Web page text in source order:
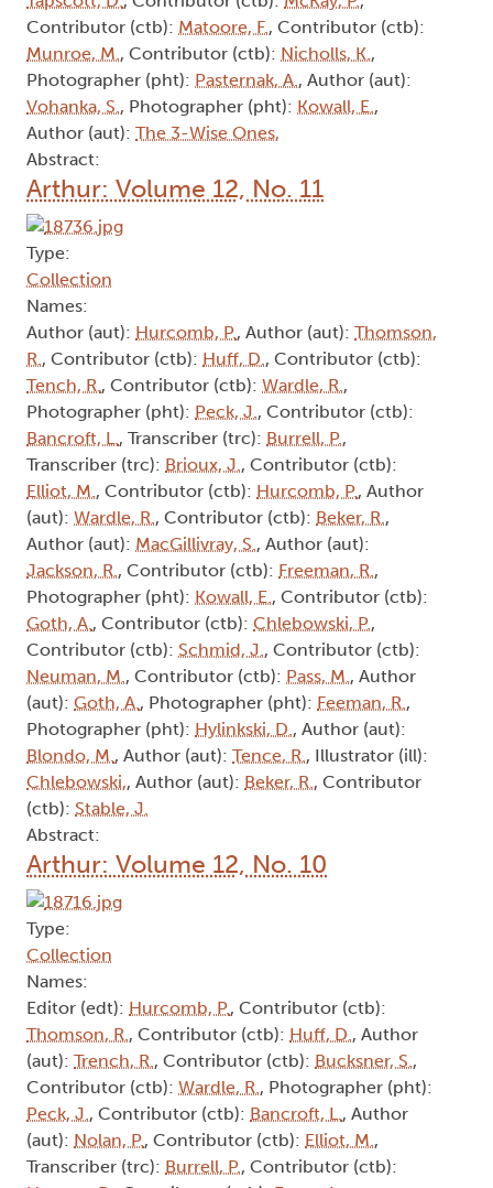
Contributor (ctb): Matoore, F., Contributor (ctb):
Munroe, M., Contributor (ctb): Nicholls, K.,
Photographer (pht): Pasternak, A., Author (aut):
Vohanka, S., Photographer (pht): Kowall, E.,
Author (aut): The 3-Wise Ones,
Abstract:
Arthur: Volume 12, No. 11
Type:
Collection
Names:
Author (aut): Hurcomb, P., Author (aut): Thomson,
R., Contributor (ctb): Huff, D., Contributor (ctb):
Tench, R., Contributor (ctb): Wardle, R.,
Photographer (pht): Peck, J., Contributor (ctb):
Bancroft, L., Transcriber (trc): Burrell, P.,
Transcriber (trc): Brioux, J., Contributor (ctb):
Elliot, M., Contributor (ctb): Hurcomb, P., Author
(aut): Wardle, R., Contributor (ctb): Beker, R.,
Author (aut): MacGillivray, S., Author (aut):
Jackson, R., Contributor (ctb): Freeman, R.,
Photographer (pht): Kowall, E., Contributor (ctb):
Goth, A., Contributor (ctb): Chlebowski, P.,
Contributor (ctb): Schmid, J., Contributor (ctb):
Neuman, M., Contributor (ctb): Pass, M., Author
(aut): Goth, A., Photographer (pht): Feeman, R.,
Photographer (pht): Hylinkski, D., Author (aut):
Blondo, M., Author (aut): Tence, R., Illustrator (ill):
Chlebowski,, Author (aut): Beker, R., Contributor
(ctb): Stable, J.
Abstract:
Arthur: Volume 12, No. 10
Type:
Collection
Names:
Editor (edt): Hurcomb, P., Contributor (ctb):
Thomson, R., Contributor (ctb): Huff, D., Author
(aut): Trench, R., Contributor (ctb): Bucksner, S.,
Contributor (ctb): Wardle, R., Photographer (pht):
Peck, J., Contributor (ctb): Bancroft, L., Author
(aut): Nolan, P., Contributor (ctb): Elliot, M.,
Transcriber (trc): Burrell, P., Contributor (ctb):